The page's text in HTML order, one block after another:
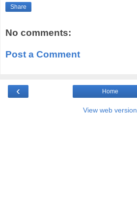
Share
No comments:
Post a Comment
‹ Home
View web version